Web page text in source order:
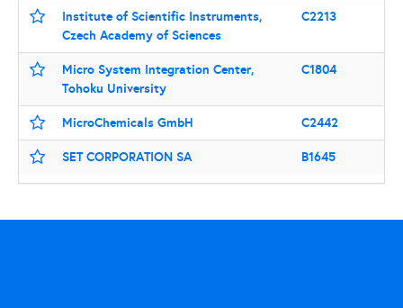
Institute of Scientific Instruments,
Czech Academy of Sciences
C2213
Micro System Integration Center,
Tohoku University
C1804
MicroChemicals GmbH C2442
SET CORPORATION SA B1645